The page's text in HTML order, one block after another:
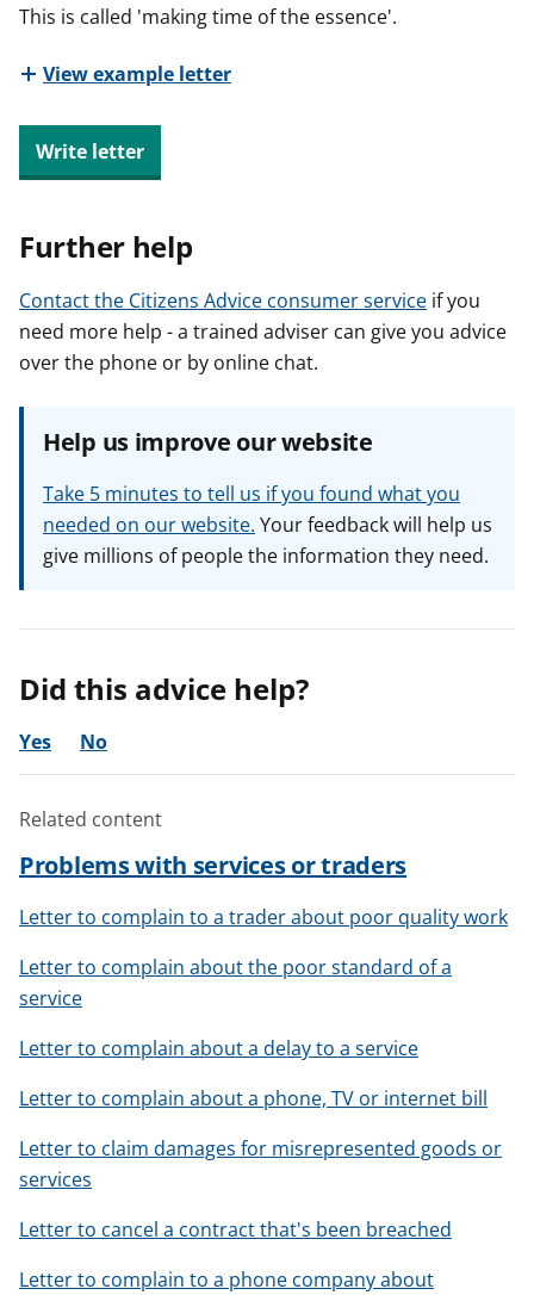
This is called 'making time of the essence'.
View example letter
Write letter
Further help
Contact the Citizens Advice consumer service if you
need more help - a trained adviser can give you advice
over the phone or by online chat.
Help us improve our website
Take 5 minutes to tell us if you found what you
needed on our website. Your feedback will help us
give millions of people the information they need.
Did this advice help?
Yes No
Related content
Problems with services or traders
Letter to complain to a trader about poor quality work
Letter to complain about the poor standard of a
service
Letter to complain about a delay to a service
Letter to complain about a phone, TV or internet bill
Letter to claim damages for misrepresented goods or
services
Letter to cancel a contract that's been breached
Letter to complain to a phone company about